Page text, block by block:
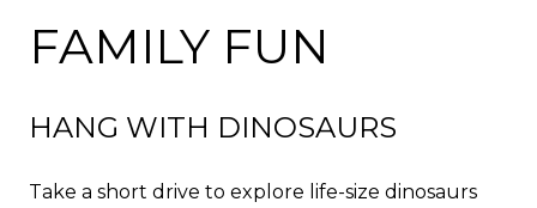
FAMILY FUN
HANG WITH DINOSAURS
Take a short drive to explore life-size dinosaurs